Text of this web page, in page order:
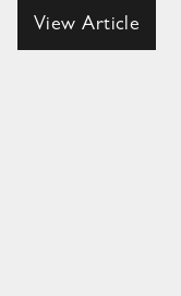
View Article